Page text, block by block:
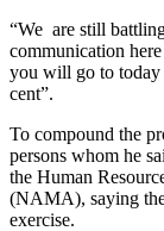
“We are still
communication
you will go to today
cent”.
To compound the
persons whom he
the Human
(NAMA), saying
exercise.